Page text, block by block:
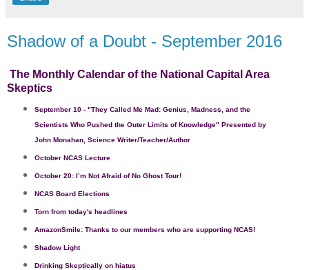
Shadow of a Doubt - September 2016
The Monthly Calendar of the National Capital Area
Skeptics
September 10- "They Called Me Mad: Genius, Madness, and the
Scientists Who Pushed the Outer Limits of Knowledge" Presented by
John Monahan, Science Writer/Teacher/Author
OctoberNCAS Lecture
October 20: I’m Not Afraid of No Ghost Tour!
NCAS Board Elections
Torn from today's headlines
AmazonSmile: Thanks to our members who are supporting NCAS!
Shadow Light
Drinking Skeptically on hiatus